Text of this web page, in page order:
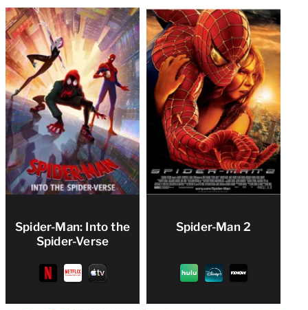
Spider-Man: Into the
Spider-Verse
Spider-Man 2